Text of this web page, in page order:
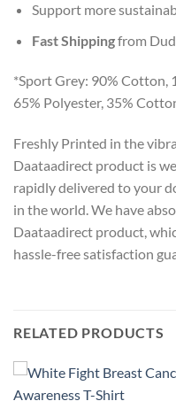
Support more
Fast Shippingfrom
*Sport Grey: 90% Cotton,
65% Polyester, 35%
Freshly Printed in the
Daataadirect product is
rapidly delivered to your
in the world. We have
Daataadirect product,
hassle-free satisfaction
RELATED PRODUCTS